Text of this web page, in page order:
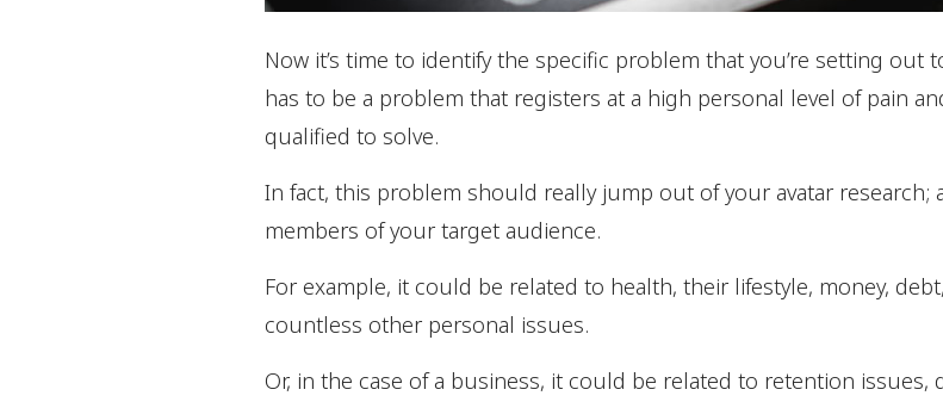
Now it’s time to identify the specific problem that you’re setting out
has to be a problem that registers at a high personal level of pain
qualified to solve.
In fact, this problem should really jump out of your avatar research;
members of your target audience.
For example, it could be related to health, their lifestyle, money,
countless other personal issues.
Or, in the case of a business, it could be related to retention issues,